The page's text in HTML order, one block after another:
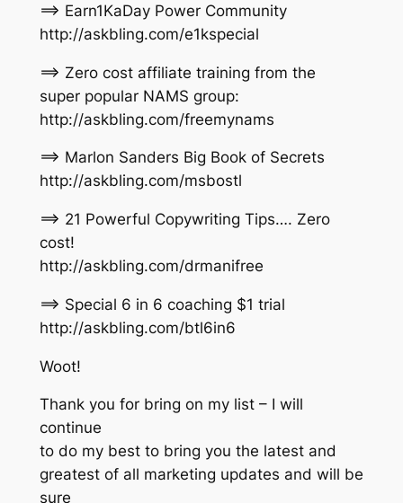
==> Earn1KaDay Power Community
http://askbling.com/e1kspecial
==> Zero cost affiliate training from the
super popular NAMS group:
http://askbling.com/freemynams
==> Marlon Sanders Big Book of Secrets
http://askbling.com/msbostl
==> 21 Powerful Copywriting Tips…. Zero
cost!
http://askbling.com/drmanifree
==> Special 6 in 6 coaching $1 trial
http://askbling.com/btl6in6
Woot!
Thank you for bring on my list – I will
continue
to do my best to bring you the latest and
greatest of all marketing updates and will be
sure